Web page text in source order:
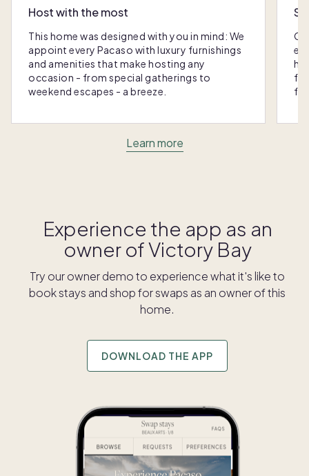
Host with the most
This home was designed with you in mind: We
appoint every Pacaso with luxury furnishings
and amenities that make hosting any
occasion - from special gatherings to
weekend escapes - a breeze.
Learn more
Experience the app as an
owner ofVictory Bay
Try our owner demo to experience what it's like to
book stays and shop for swaps as an owner of this
home.
DOWNLOAD THE APP